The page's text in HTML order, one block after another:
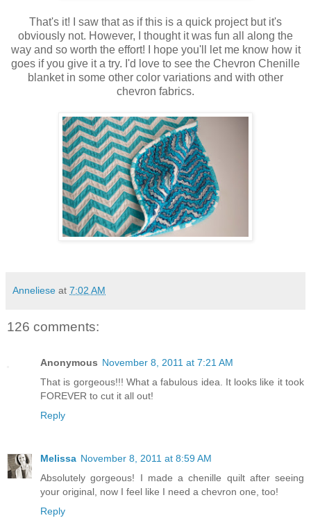
That's it! I saw that as if this is a quick project but it's
obviously not. However, I thought it was fun all along the
way and so worth the effort! I hope you'll let me know how it
goes if you give it a try. I'd love to see the Chevron Chenille
blanket in some other color variations and with other
chevron fabrics.
Anneliese at 7:02 AM
126 comments:
Anonymous November 8, 2011 at 7:21 AM
That is gorgeous!!! What a fabulous idea. It looks like it took
FOREVER to cut it all out!
Reply
Melissa November 8, 2011 at 8:59 AM
Absolutely gorgeous! I made a chenille quilt after seeing
your original, now I feel like I need a chevron one, too!
Reply